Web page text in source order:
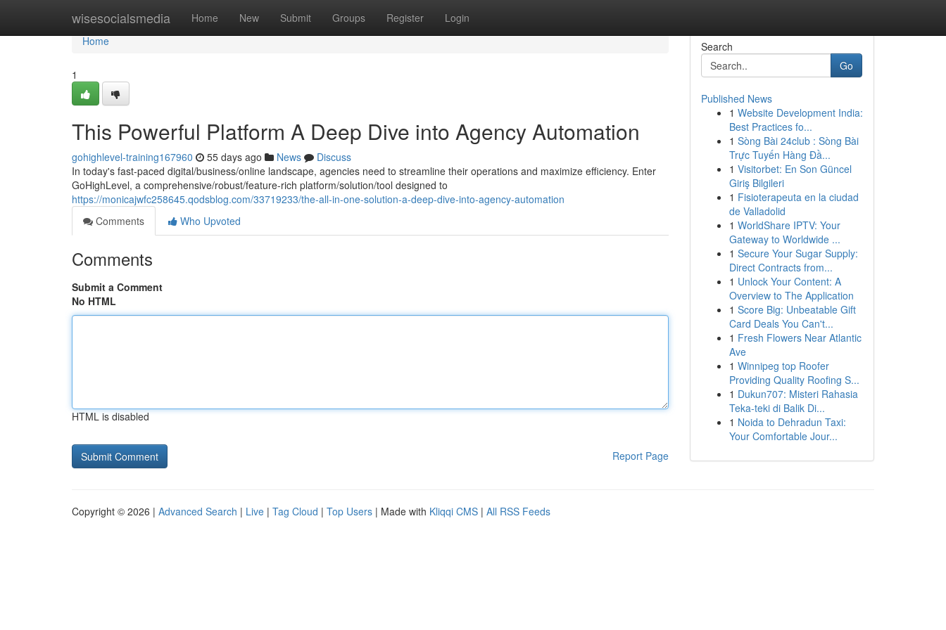
wisesocialsmedia Home New Submit Groups Register Login
Home
Home
1
This Powerful Platform A Deep Dive into Agency Automation
gohighlevel-training167960 55 days ago News
Discuss
In today's fast-paced digital/business/online landscape, agencies need to streamline their operations and maximize efficiency. Enter
GoHighLevel, a comprehensive/robust/feature-rich platform/solution/tool designed to
https://monicajwfc258645.qodsblog.com/33719233/the-all-in-one-solution-a-deep-dive-into-agency-automation
Comments
Who Upvoted
Comments
Submit a Comment
No HTML
HTML is disabled
Report Page
Search
Go
Published News
1 Website Development India:
Best Practices fo...
1 Sòng Bài 24club : Sòng Bài
Trực Tuyến Hàng Đầ...
1 Visitorbet: En Son Güncel
Giriş Bilgileri
1 Fisioterapeuta en la ciudad
de Valladolid
1 WorldShare IPTV: Your
Gateway to Worldwide ...
1 Secure Your Sugar Supply:
Direct Contracts from...
1 Unlock Your Content: A
Overview to The Application
1 Score Big: Unbeatable Gift
Card Deals You Can't...
1 Fresh Flowers Near Atlantic
Ave
1 Winnipeg top Roofer
Providing Quality Roofing S...
1 Dukun707: Misteri Rahasia
Teka-teki di Balik Di...
1 Noida to Dehradun Taxi:
Your Comfortable Jour...
Copyright © 2026 | Advanced Search | Live | Tag Cloud | Top Users | Made with Kliqqi CMS | All RSS Feeds